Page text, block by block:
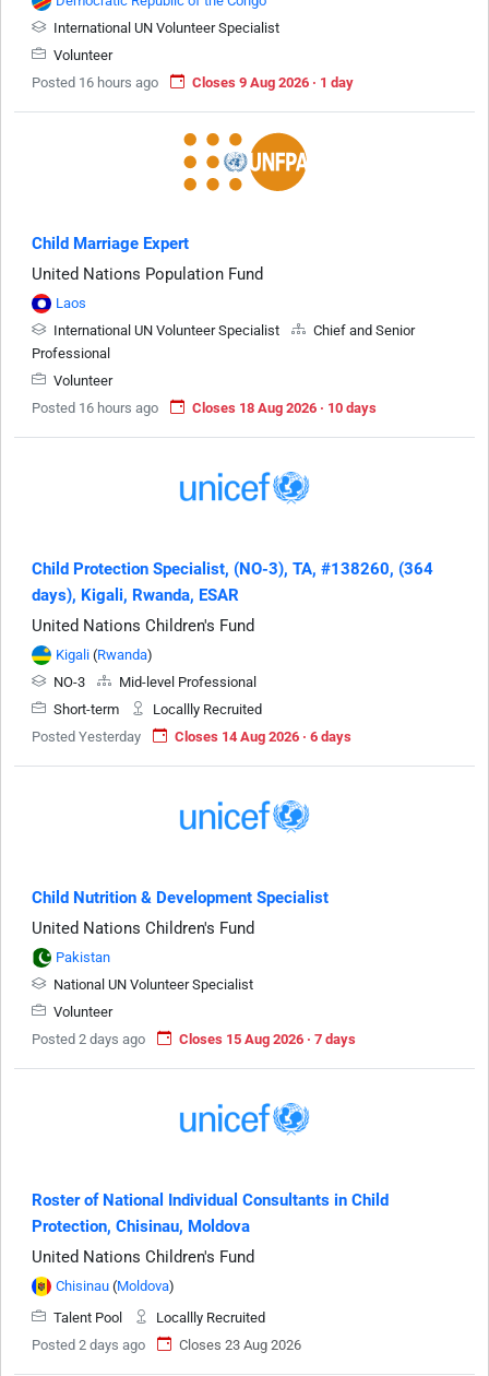
International UN Volunteer Specialist
Volunteer
Posted 16 hours ago
Closes 9 Aug 2026 · 1 day
Child Marriage Expert
United Nations Population Fund
Laos
International UN Volunteer Specialist
Chief and Senior
Professional
Volunteer
Posted 16 hours ago
Closes 18 Aug 2026 · 10 days
Child Protection Specialist, (NO-3), TA, #138260, (364
days), Kigali, Rwanda, ESAR
United Nations Children's Fund
Kigali (Rwanda)
NO-3
Mid-level Professional
Short-term
Locallly Recruited
Posted Yesterday
Closes 14 Aug 2026 · 6 days
Child Nutrition & Development Specialist
United Nations Children's Fund
Pakistan
National UN Volunteer Specialist
Volunteer
Posted 2 days ago
Closes 15 Aug 2026 · 7 days
Roster of National Individual Consultants in Child
Protection, Chisinau, Moldova
United Nations Children's Fund
Chisinau (Moldova)
Talent Pool
Locallly Recruited
Posted 2 days ago
Closes 23 Aug 2026